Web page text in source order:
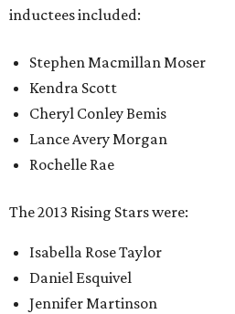
inductees included:
Stephen Macmillan Moser
Kendra Scott
Cheryl Conley Bemis
Lance Avery Morgan
Rochelle Rae
The 2013 Rising Stars were:
Isabella Rose Taylor
Daniel Esquivel
Jennifer Martinson